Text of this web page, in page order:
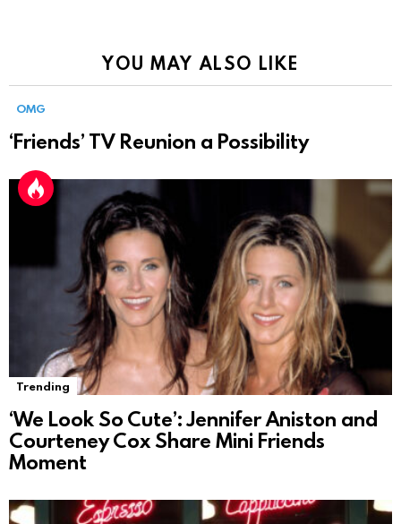
YOU MAY ALSO LIKE
OMG
‘Friends’ TV Reunion a Possibility
Trending
‘We Look So Cute’: Jennifer Aniston and
Courteney Cox Share Mini Friends
Moment